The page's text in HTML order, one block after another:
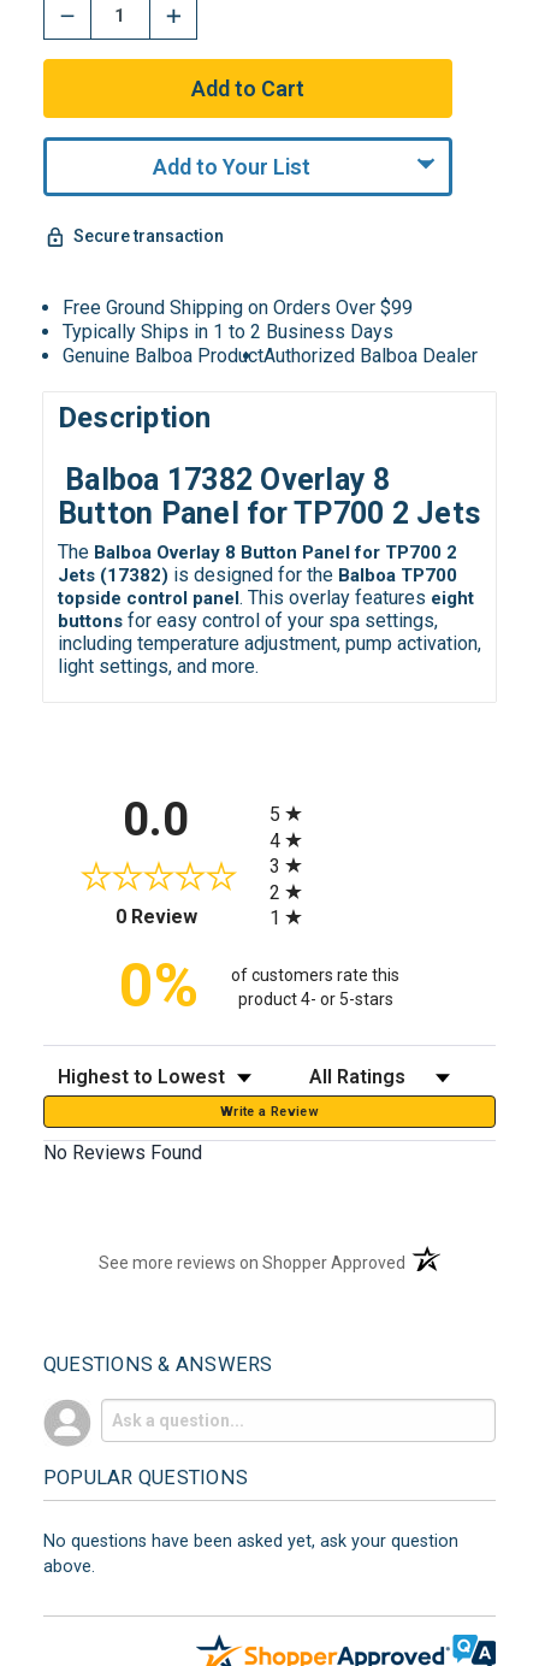
Add to Your List
Secure transaction
Free Ground Shipping on Orders Over $99
Typically Ships in 1 to 2 Business Days
Genuine Balboa ProductAuthorized Balboa Dealer
Description
Balboa 17382 Overlay 8
Button Panel for TP700 2 Jets
The Balboa Overlay 8 Button Panel for TP700 2
Jets (17382) is designed for the Balboa TP700
topside control panel. This overlay features eight
buttonsfor easy control of your spa settings,
including temperature adjustment, pump activation,
light settings, and more.
0.0
0 Review(opens in a new tab)
5
4
3
2
1
0%
of customers rate this
product 4- or 5-stars
Sort Reviews Filter Reviews by Rating
Write a Review
No Reviews Found
See more reviews on Shopper Approved (opens in a new
QUESTIONS & ANSWERS
POPULAR QUESTIONS
No questions have been asked yet, ask your question
above.